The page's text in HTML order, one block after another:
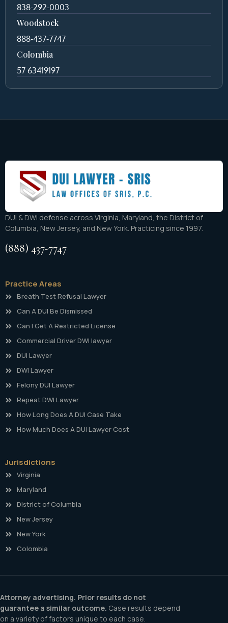
838-292-0003
Woodstock
888-437-7747
Colombia
57 63419197
DUI & DWI defense across Virginia, Maryland, the District of
Columbia, New Jersey, and New York. Practicing since 1997.
(888) 437-7747
Practice Areas
Breath Test Refusal Lawyer
Can A DUI Be Dismissed
Can I Get A Restricted License
Commercial Driver DWI lawyer
DUI Lawyer
DWI Lawyer
Felony DUI Lawyer
Repeat DWI Lawyer
How Long Does A DUI Case Take
How Much Does A DUI Lawyer Cost
Jurisdictions
Virginia
Maryland
District of Columbia
New Jersey
New York
Colombia
Attorney advertising. Prior results do not
guarantee a similar outcome. Case results depend
on a variety of factors unique to each case.